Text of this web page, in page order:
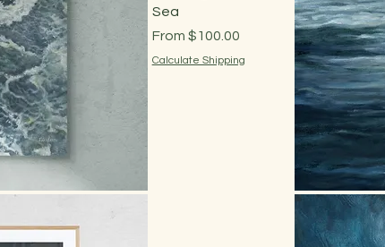
Sea
From $100.00
Sale Price
Calculate Shipping